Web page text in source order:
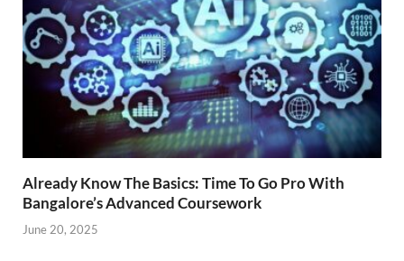
Already Know The Basics: Time To Go Pro With
Bangalore’s Advanced Coursework
June 20, 2025